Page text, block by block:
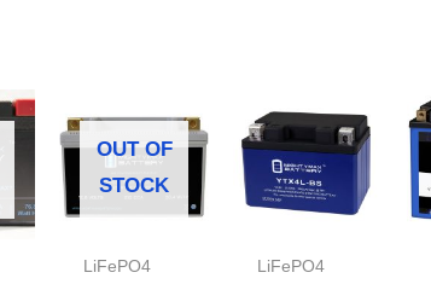
OUT OF
STOCK
LiFePO4
LiFePO4